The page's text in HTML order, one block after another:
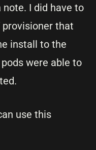
I did have to
provisioner that
install to the
were able to
use this